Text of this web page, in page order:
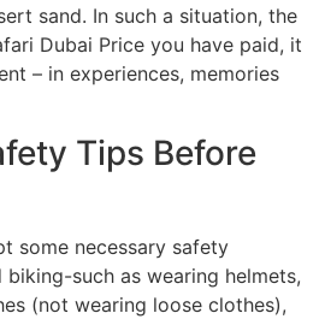
sand. In such a situation, the
Dubai Price you have paid, it
– in experiences, memories
Tips Before
some necessary safety
biking-such as wearing helmets,
(not wearing loose clothes),